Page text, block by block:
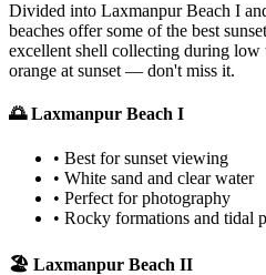
Divided into Laxmanpur Beach I
beaches offer some of the best
excellent shell collecting during low
orange at sunset — don't miss it.
🌅 Laxmanpur Beach I
• Best for sunset viewing
• White sand and clear water
• Perfect for photography
• Rocky formations and tidal
🏖️ Laxmanpur Beach II